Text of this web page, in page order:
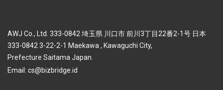
AWJ Co., Ltd. 333-0842 埼玉県 川口市 前川3丁目22番2-1号 日本
333-0842 3-22-2-1 Maekawa , Kawaguchi City,
Prefecture Saitama Japan.
Email: cs@bizbridge.id